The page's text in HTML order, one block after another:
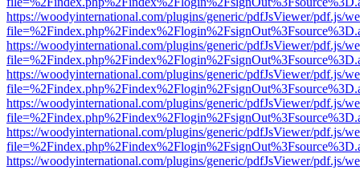
https://woodyinternational.com/plugins/generic/pdfJsViewer/pdf.js/
https://woodyinternational.com/plugins/generic/pdfJsViewer/pdf.js/
https://woodyinternational.com/plugins/generic/pdfJsViewer/pdf.js/
https://woodyinternational.com/plugins/generic/pdfJsViewer/pdf.js/
https://woodyinternational.com/plugins/generic/pdfJsViewer/pdf.js/
https://woodyinternational.com/plugins/generic/pdfJsViewer/pdf.js/